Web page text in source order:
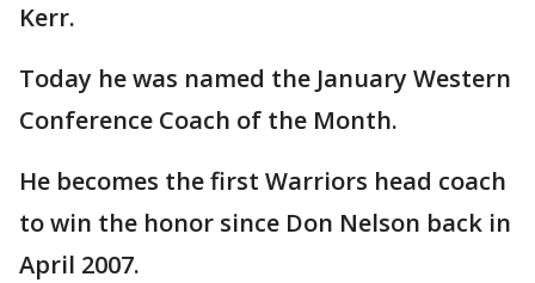
Kerr.
Today he was named the January Western
Conference Coach of the Month.
He becomes the first Warriors head coach
to win the honor since Don Nelson back in
April 2007.